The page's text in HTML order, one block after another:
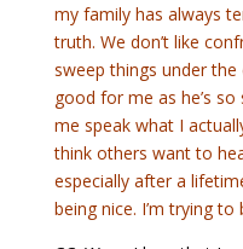
my family has always
truth. We don’t like
sweep things under
good for me as he’s
me speak what I
think others want to
especially after a
being nice. I’m trying